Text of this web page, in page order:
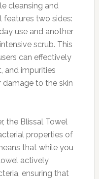
cleansing and
features two sides:
use and another
scrub. This
can effectively
and impurities
to the skin
the Blissal Towel
properties of
that while you
actively
ensuring that